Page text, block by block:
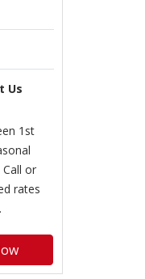
Us
1st
or
rates